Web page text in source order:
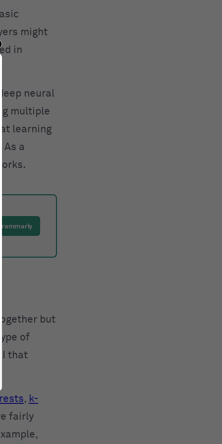
might
in
neural
multiple
learning
As a
but
of
that
, k-
fairly